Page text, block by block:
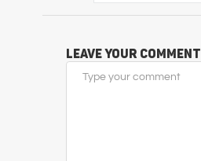
Leave Your Comment